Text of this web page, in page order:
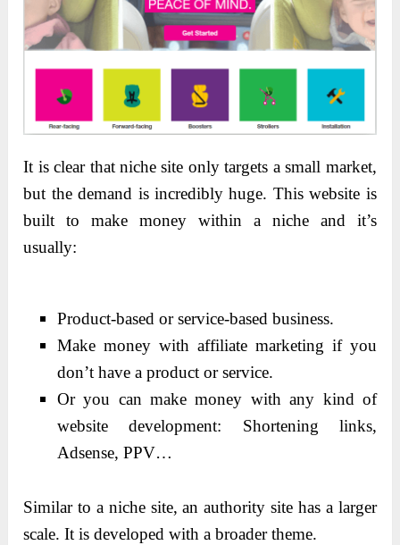
It is clear that niche site only targets a small market,
but the demand is incredibly huge. This website is
built to make money within a niche and it’s
usually:
Product-based or service-based business.
Make money with affiliate marketing if you
don’t have a product or service.
Or you can make money with any kind of
website development: Shortening links,
Adsense, PPV…
Similar to a niche site, an authority site has a larger
scale. It is developed with a broader theme.